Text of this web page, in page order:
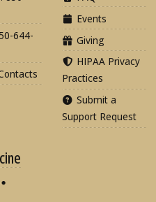
644-
Events
Giving
HIPAA Privacy
Practices
Submit a
Support Request
Medicine on
of Medicine
College of
FSU College of
with FSU
More FSU COM